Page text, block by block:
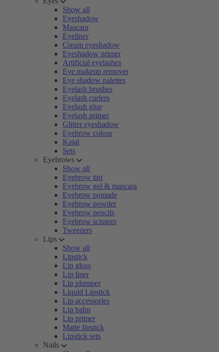
Show all
Eyeshadow
Mascara
Eyeliner
Cream eyeshadow
Eyeshadow primer
Artificial eyelashes
Eye makeup remover
Eye shadow palettes
Eyelash brushes
Eyelash curlers
Eyelash glue
Eyelash primer
Glitter eyeshadow
Eyebrow colour
Kajal
Sets
Eyebrows
Show all
Eyebrow tint
Eyebrow gel & mascara
Eyebrow pomade
Eyebrow powder
Eyebrow pencils
Eyebrow scissors
Tweezers
Lips
Show all
Lipstick
Lip gloss
Lip liner
Lip plumper
Liquid Lipstick
Lip accessories
Lip balm
Lip primer
Matte lipstick
Lipstick sets
Nails